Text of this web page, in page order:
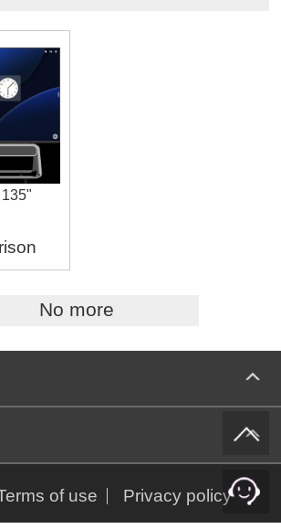
135"
No more
of use Privacy policy